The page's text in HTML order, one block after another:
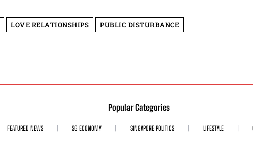
LOVE RELATIONSHIPS PUBLIC DISTURBANCE
Popular Categories
FEATURED NEWS SG ECONOMY SINGAPORE POLITICS LIFESTYLE